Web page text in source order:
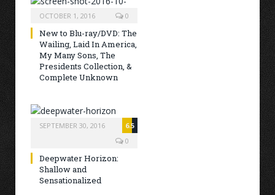
OCTOBER 1, 2016 0
New to Blu-ray/DVD: The
Wailing, Laid In America,
My Many Sons, The
Presidents Collection, &
Complete Unknown
SEPTEMBER 30, 2016
6.5
0
Deepwater Horizon:
Shallow and
Sensationalized